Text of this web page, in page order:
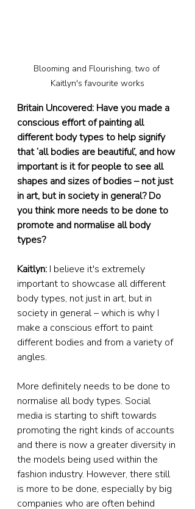
Blooming and Flourishing, two of
Kaitlyn's favourite works
Britain Uncovered: Have you made a
conscious effort of painting all
different body types to help signify
that ‘all bodies are beautiful’, and how
important is it for people to see all
shapes and sizes of bodies – not just
in art, but in society in general? Do
you think more needs to be done to
promote and normalise all body
types?
Kaitlyn: I believe it's extremely
important to showcase all different
body types, not just in art, but in
society in general – which is why I
make a conscious effort to paint
different bodies and from a variety of
angles.
More definitely needs to be done to
normalise all body types. Social
media is starting to shift towards
promoting the right kinds of accounts
and there is now a greater diversity in
the models being used within the
fashion industry. However, there still
is more to be done, especially by big
companies who are often behind